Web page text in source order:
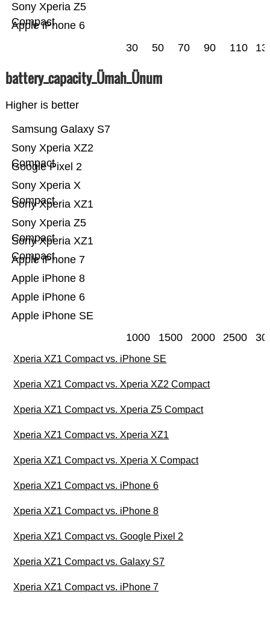
Apple iPhone 6
Sony Xperia Z5
Compact
30 50 70 90 110
battery_capacity_Ümah_Ünum
Higher is better
Apple iPhone SE
Apple iPhone 6
Apple iPhone 8
Apple iPhone 7
Sony Xperia XZ1
Compact
Sony Xperia Z5
Compact
Sony Xperia XZ1
Sony Xperia X
Compact
Google Pixel 2
Sony Xperia XZ2
Compact
Samsung Galaxy S7
1000 1500 2000 2500
Xperia XZ1 Compact vs. iPhone SE
Xperia XZ1 Compact vs. Xperia XZ2 Compact
Xperia XZ1 Compact vs. Xperia Z5 Compact
Xperia XZ1 Compact vs. Xperia XZ1
Xperia XZ1 Compact vs. Xperia X Compact
Xperia XZ1 Compact vs. iPhone 6
Xperia XZ1 Compact vs. iPhone 8
Xperia XZ1 Compact vs. Google Pixel 2
Xperia XZ1 Compact vs. Galaxy S7
Xperia XZ1 Compact vs. iPhone 7